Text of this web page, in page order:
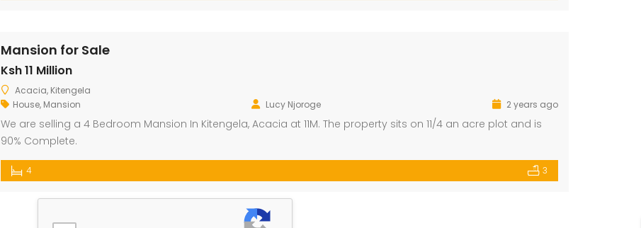
Mansion for Sale
Ksh 11 Million
Acacia, Kitengela
House, Mansion Lucy Njoroge 2 years ago
We are selling a 4 Bedroom Mansion In Kitengela, Acacia at 11M. The property sits on 11/4 an acre plot and is
90% Complete.
4 3